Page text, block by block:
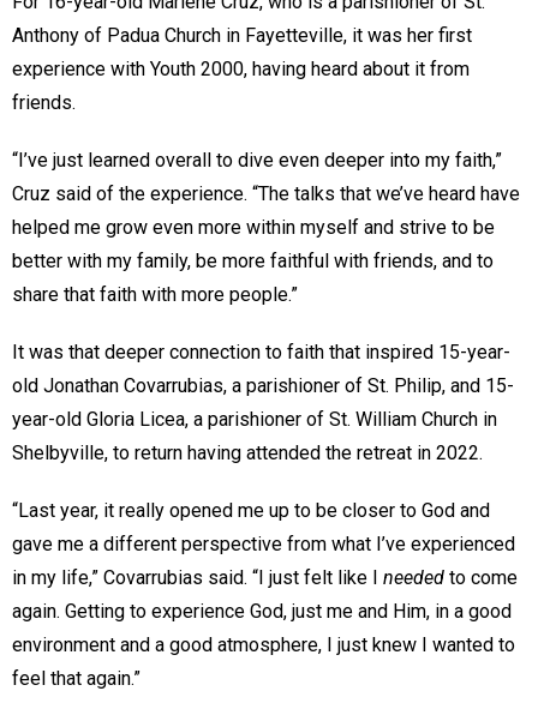
Anthony of Padua Church in Fayetteville, it was her first
experience with Youth 2000, having heard about it from
friends.
“I’ve just learned overall to dive even deeper into my faith,”
Cruz said of the experience. “The talks that we’ve heard have
helped me grow even more within myself and strive to be
better with my family, be more faithful with friends, and to
share that faith with more people.”
It was that deeper connection to faith that inspired 15-year-
old Jonathan Covarrubias, a parishioner of St. Philip, and 15-
year-old Gloria Licea, a parishioner of St. William Church in
Shelbyville, to return having attended the retreat in 2022.
“Last year, it really opened me up to be closer to God and
gave me a different perspective from what I’ve experienced
in my life,” Covarrubias said. “I just felt like I needed to come
again. Getting to experience God, just me and Him, in a good
environment and a good atmosphere, I just knew I wanted to
feel that again.”